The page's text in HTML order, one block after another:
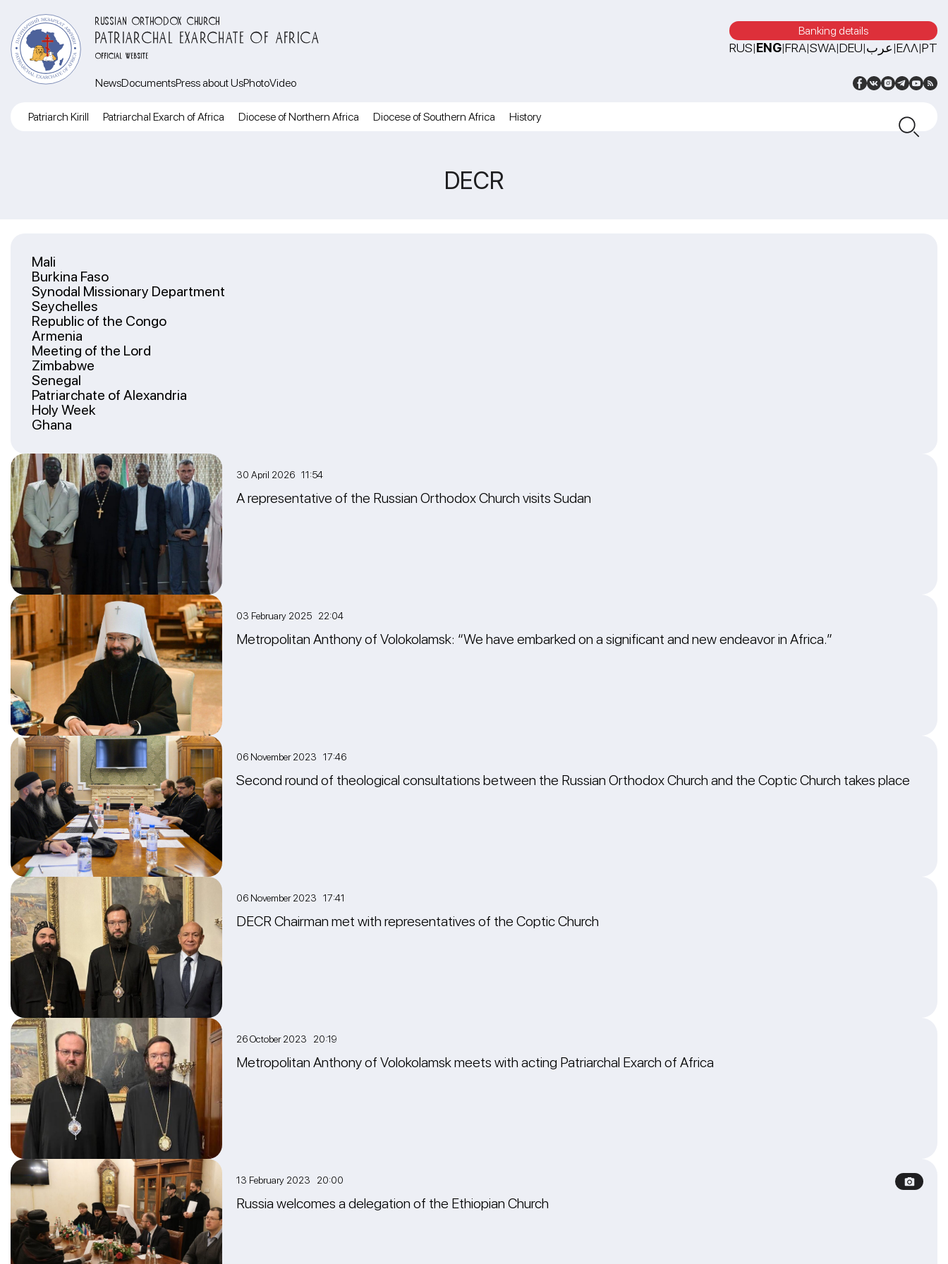
RUSSIAN ORTHODOX CHURCH
PATRIARCHAL EXARCHATE OF AFRICA
OFFICIAL WEBSITE
Banking details
RUS|ENG|FRA|SWA|DEU|عرب|ΕΛΛ|PT
NewsDocumentsPress about UsPhotoVideo
Patriarch Kirill Patriarchal Exarch of Africa Diocese of Northern Africa Diocese of Southern Africa History
DECR
Mali
Burkina Faso
Synodal Missionary Department
Seychelles
Republic of the Congo
Armenia
Meeting of the Lord
Zimbabwe
Senegal
Patriarchate of Alexandria
Holy Week
Ghana
30 April 2026 11:54
A representative of the Russian Orthodox Church visits Sudan
03 February 2025 22:04
Metropolitan Anthony of Volokolamsk: “We have embarked on a significant and new endeavor in Africa.”
06 November 2023 17:46
Second round of theological consultations between the Russian Orthodox Church and the Coptic Church takes place
06 November 2023 17:41
DECR Chairman met with representatives of the Coptic Church
26 October 2023 20:19
Metropolitan Anthony of Volokolamsk meets with acting Patriarchal Exarch of Africa
13 February 2023 20:00
Russia welcomes a delegation of the Ethiopian Church